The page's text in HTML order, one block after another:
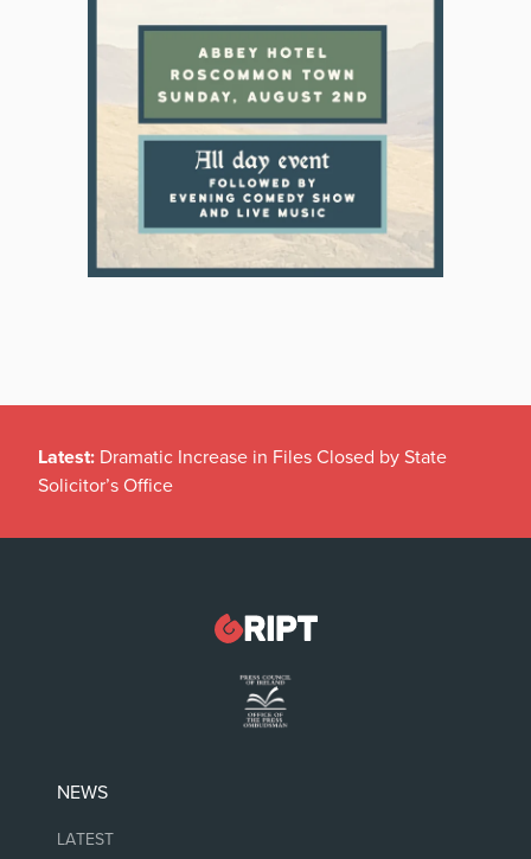
Latest: Dramatic Increase in Files Closed by State
Solicitor’s Office
NEWS
LATEST